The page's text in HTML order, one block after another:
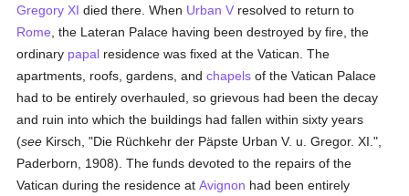
Gregory XI died there. When Urban V resolved to return to
Rome , the Lateran Palace having been destroyed by fire, the
ordinary papal residence was fixed at the Vatican. The
apartments, roofs, gardens, andchapels of the Vatican Palace
had to be entirely overhauled, so grievous had been the decay
and ruin into which the buildings had fallen within sixty years
(see Kirsch, "Die Rüchkehr der Päpste Urban V. u. Gregor. XI.",
Paderborn, 1908). The funds devoted to the repairs of the
Vatican during the residence atAvignon had been entirely